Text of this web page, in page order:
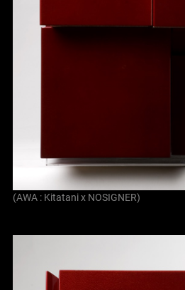
(AWA : Kitatani x NOSIGNER)